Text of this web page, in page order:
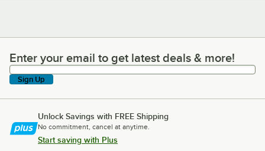
Enter your email to get latest deals & more!
Enter your email to get latest deals & more!
Sign Up
Unlock Savings with FREE Shipping
No commitment, cancel at anytime.
Start saving with Plus